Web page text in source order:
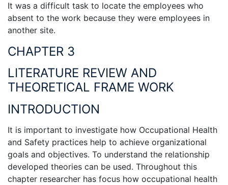
It was a difficult task to locate the employees who
absent to the work because they were employees in
another site.
CHAPTER 3
LITERATURE REVIEW AND
THEORETICAL FRAME WORK
INTRODUCTION
It is important to investigate how Occupational Health
and Safety practices help to achieve organizational
goals and objectives. To understand the relationship
developed theories can be used. Throughout this
chapter researcher has focus how occupational health